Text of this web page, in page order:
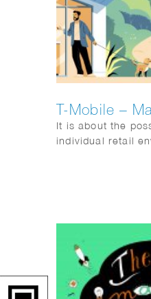
T-Mobile –
It is about the
individual retail